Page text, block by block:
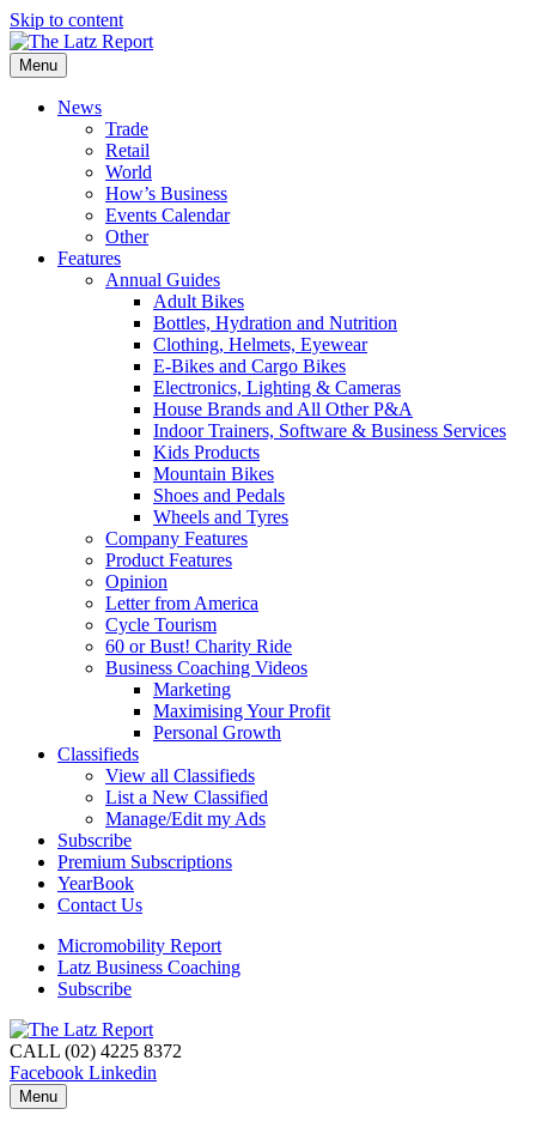
Skip to content
Menu
News
Trade
Retail
World
How’s Business
Events Calendar
Other
Features
Annual Guides
Adult Bikes
Bottles, Hydration and Nutrition
Clothing, Helmets, Eyewear
E-Bikes and Cargo Bikes
Electronics, Lighting & Cameras
House Brands and All Other P&A
Indoor Trainers, Software & Business Services
Kids Products
Mountain Bikes
Shoes and Pedals
Wheels and Tyres
Company Features
Product Features
Opinion
Letter from America
Cycle Tourism
60 or Bust! Charity Ride
Business Coaching Videos
Marketing
Maximising Your Profit
Personal Growth
Classifieds
View all Classifieds
List a New Classified
Manage/Edit my Ads
Subscribe
Premium Subscriptions
YearBook
Contact Us
Micromobility Report
Latz Business Coaching
Subscribe
CALL (02) 4225 8372
Facebook Linkedin
Menu